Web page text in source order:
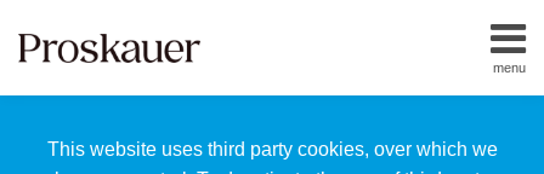
This website uses third party cookies, over which we
menu
Home
Us